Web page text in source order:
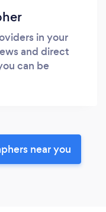
in your
and direct
can be
near you